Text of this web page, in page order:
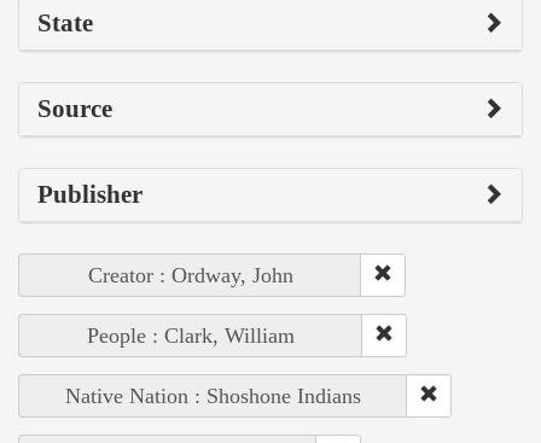
State
Source
Publisher
Creator : Ordway, John
People : Clark, William
Native Nation : Shoshone Indians